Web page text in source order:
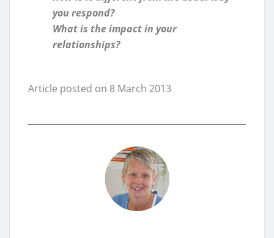
you respond?
What is the impact in your
relationships?
Article posted on 8 March 2013